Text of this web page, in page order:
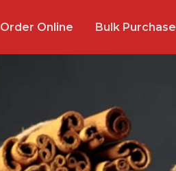
Order Online Bulk Purchase